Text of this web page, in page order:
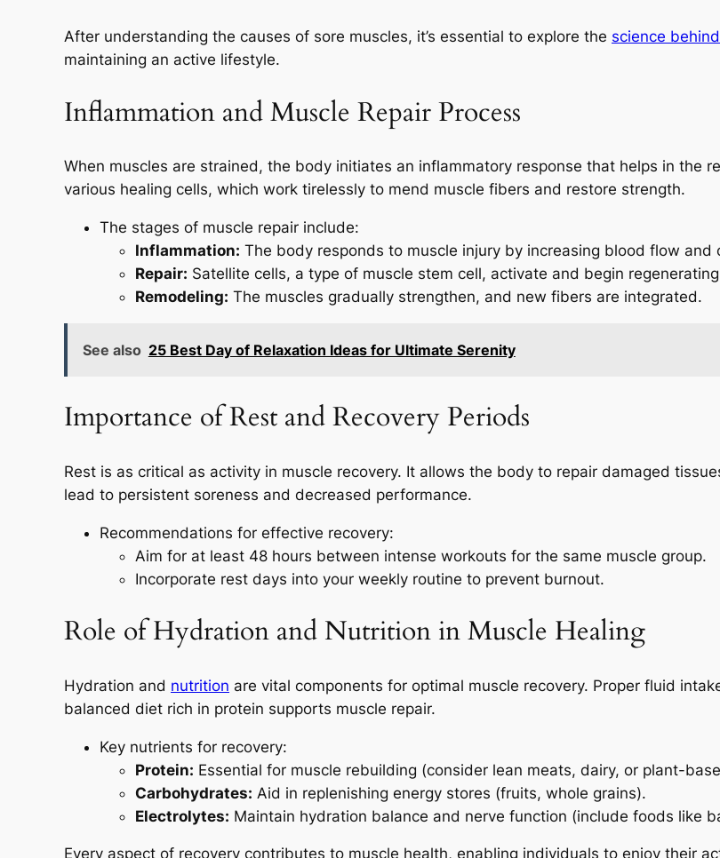
After understanding the causes of sore muscles, it’s essential to explore the science
maintaining an active lifestyle.
Inflammation and Muscle Repair Process
When muscles are strained, the body initiates an inflammatory response that helps in the
various healing cells, which work tirelessly to mend muscle fibers and restore strength.
The stages of muscle repair include:
Inflammation: The body responds to muscle injury by increasing blood flow and
Repair: Satellite cells, a type of muscle stem cell, activate and begin
Remodeling: The muscles gradually strengthen, and new fibers are integrated.
See also 25 Best Day of Relaxation Ideas for Ultimate Serenity
Importance of Rest and Recovery Periods
Rest is as critical as activity in muscle recovery. It allows the body to repair damaged
lead to persistent soreness and decreased performance.
Recommendations for effective recovery:
Aim for at least 48 hours between intense workouts for the same muscle group.
Incorporate rest days into your weekly routine to prevent burnout.
Role of Hydration and Nutrition in Muscle Healing
Hydration and nutrition are vital components for optimal muscle recovery. Proper fluid
balanced diet rich in protein supports muscle repair.
Key nutrients for recovery:
Protein: Essential for muscle rebuilding (consider lean meats, dairy, or plant-
Carbohydrates: Aid in replenishing energy stores (fruits, whole grains).
Electrolytes: Maintain hydration balance and nerve function (include foods like
Every aspect of recovery contributes to muscle health, enabling individuals to enjoy their